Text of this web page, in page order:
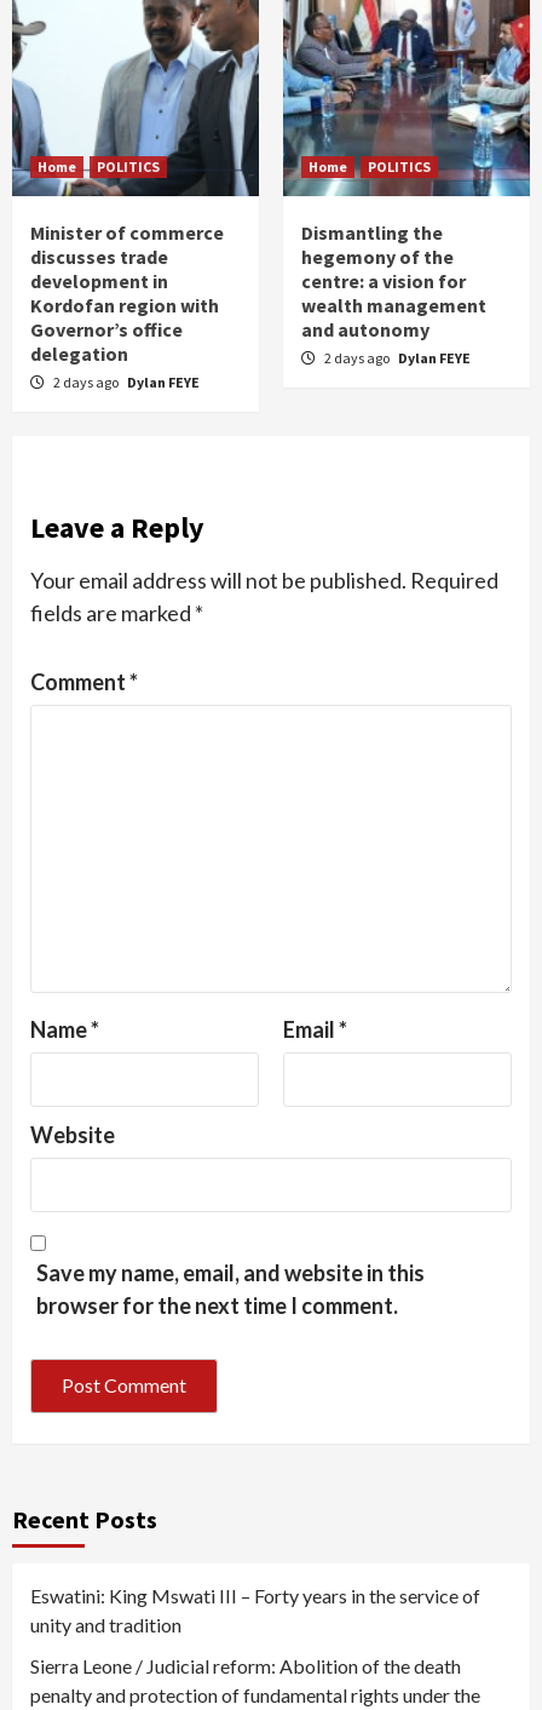
Home POLITICS
Minister of commerce
discusses trade
development in
Kordofan region with
Governor’s office
delegation
2 days ago Dylan FEYE
Home POLITICS
Dismantling the
hegemony of the
centre: a vision for
wealth management
and autonomy
2 days ago Dylan FEYE
Leave a Reply
Your email address will not be published. Required
fields are marked *
Comment*
Name* Email*
Website
Save my name, email, and website in this
browser for the next time I comment.
Recent Posts
Eswatini: King Mswati III – Forty years in the service of
unity and tradition
Sierra Leone / Judicial reform: Abolition of the death
penalty and protection of fundamental rights under the